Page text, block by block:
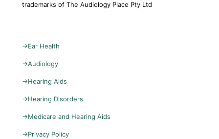
trademarks of The Audiology Place Pty Ltd
→Ear Health
→Audiology
→Hearing Aids
→Hearing Disorders
→Medicare and Hearing Aids
→Privacy Policy